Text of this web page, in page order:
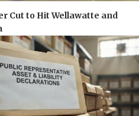
Cut to Hit Wellawatte and